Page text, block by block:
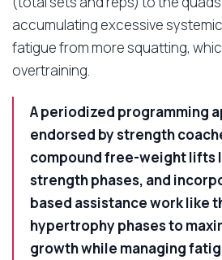
accumulating excessive
fatigue from more squatting,
overtraining.
A periodized programming
endorsed by strength
compound free-weight lifts
strength phases, and
based assistance work like
hypertrophy phases to
growth while managing